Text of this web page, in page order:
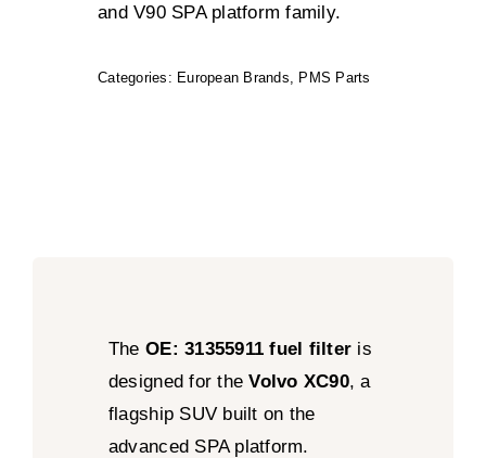
and V90 SPA platform family.
Categories: European Brands, PMS Parts
TheOE: 31355911 fuel filter is
designed for theVolvo XC90, a
flagship SUV built on the
advanced SPA platform.